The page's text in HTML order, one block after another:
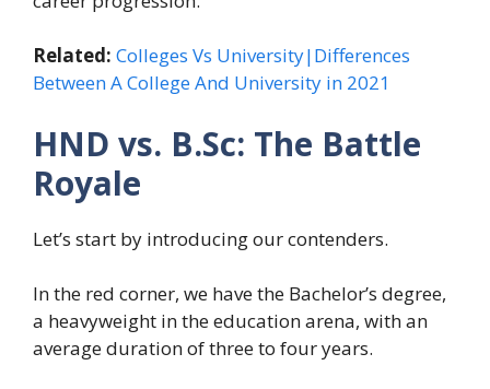
Related: Colleges Vs University|Differences
Between A College And University in 2021
HND vs. B.Sc: The Battle
Royale
Let’s start by introducing our contenders.
In the red corner, we have the Bachelor’s degree,
a heavyweight in the education arena, with an
average duration of three to four years.